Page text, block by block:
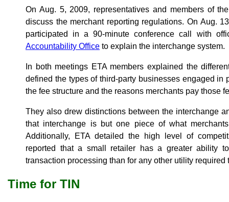
On Aug. 5, 2009, representatives and members of
discuss the merchant reporting regulations. On Aug.
participated in a 90-minute conference call with
Accountability Office to explain the interchange system.
In both meetings ETA members explained the
defined the types of third-party businesses engaged in
the fee structure and the reasons merchants pay those
They also drew distinctions between the interchange
that interchange is but one piece of what
Additionally, ETA detailed the high level of
reported that a small retailer has a greater ability
transaction processing than for any other utility required
Time for TIN